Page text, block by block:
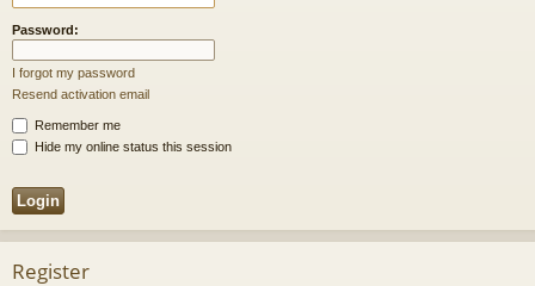
Password:
I forgot my password
Resend activation email
Remember me
Hide my online status this session
Register